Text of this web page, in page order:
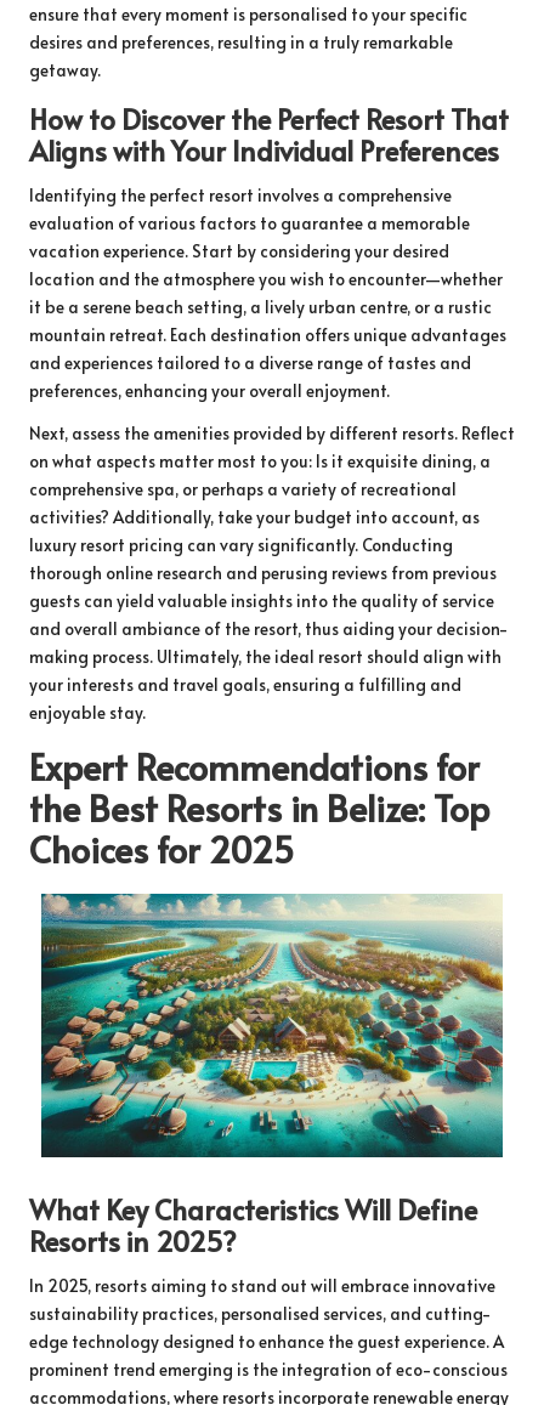
ensure that every moment is personalised to your specific
desires and preferences, resulting in a truly remarkable
getaway.
How to Discover the Perfect Resort That
Aligns with Your Individual Preferences
Identifying the perfect resort involves a comprehensive
evaluation of various factors to guarantee a memorable
vacation experience. Start by considering your desired
location and the atmosphere you wish to encounter—whether
it be a serene beach setting, a lively urban centre, or a rustic
mountain retreat. Each destination offers unique advantages
and experiences tailored to a diverse range of tastes and
preferences, enhancing your overall enjoyment.
Next, assess the amenities provided by different resorts. Reflect
on what aspects matter most to you: Is it exquisite dining, a
comprehensive spa, or perhaps a variety of recreational
activities? Additionally, take your budget into account, as
luxury resort pricing can vary significantly. Conducting
thorough online research and perusing reviews from previous
guests can yield valuable insights into the quality of service
and overall ambiance of the resort, thus aiding your decision-
making process. Ultimately, the ideal resort should align with
your interests and travel goals, ensuring a fulfilling and
enjoyable stay.
Expert Recommendations for
the Best Resorts in Belize: Top
Choices for 2025
What Key Characteristics Will Define
Resorts in 2025?
In 2025, resorts aiming to stand out will embrace innovative
sustainability practices, personalised services, and cutting-
edge technology designed to enhance the guest experience. A
prominent trend emerging is the integration of eco-conscious
accommodations, where resorts incorporate renewable energy